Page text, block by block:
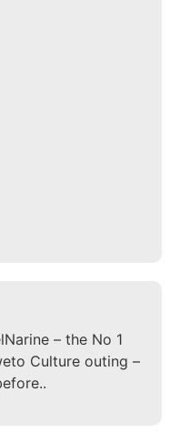
– the No 1
Culture outing –